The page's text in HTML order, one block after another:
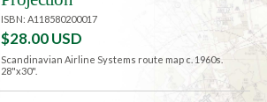
ISBN: A118580200017
$28.00 USD
Scandinavian Airline Systems route map c. 1960s.
28"x30".